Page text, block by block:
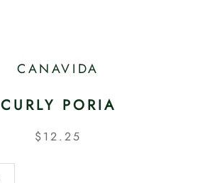
CANAVIDA
CURLY PORIA
$12.25